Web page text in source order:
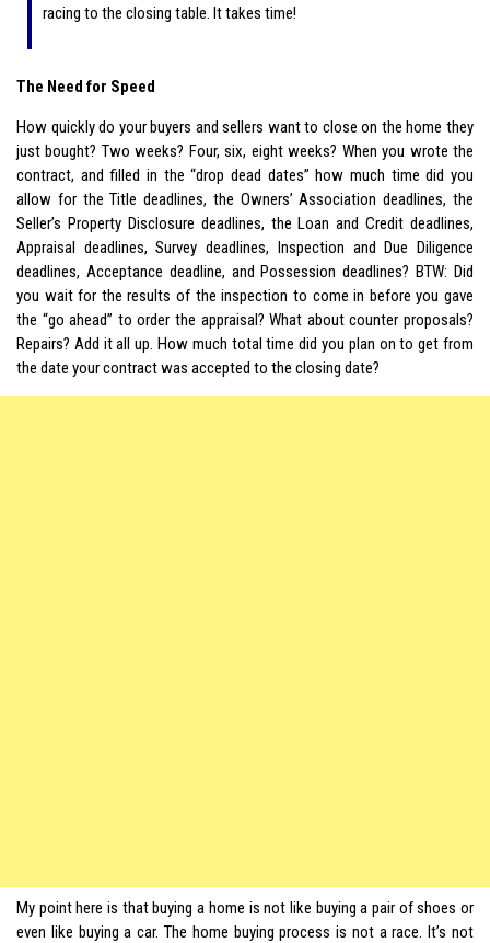
racing to the closing table. It takes time!
The Need for Speed
How quickly do your buyers and sellers want to close on the home they
just bought? Two weeks? Four, six, eight weeks? When you wrote the
contract, and filled in the “drop dead dates” how much time did you
allow for the Title deadlines, the Owners’ Association deadlines, the
Seller’s Property Disclosure deadlines, the Loan and Credit deadlines,
Appraisal deadlines, Survey deadlines, Inspection and Due Diligence
deadlines, Acceptance deadline, and Possession deadlines? BTW: Did
you wait for the results of the inspection to come in before you gave
the “go ahead” to order the appraisal? What about counter proposals?
Repairs? Add it all up. How much total time did you plan on to get from
the date your contract was accepted to the closing date?
My point here is that buying a home is not like buying a pair of shoes or
even like buying a car. The home buying process is not a race. It’s not